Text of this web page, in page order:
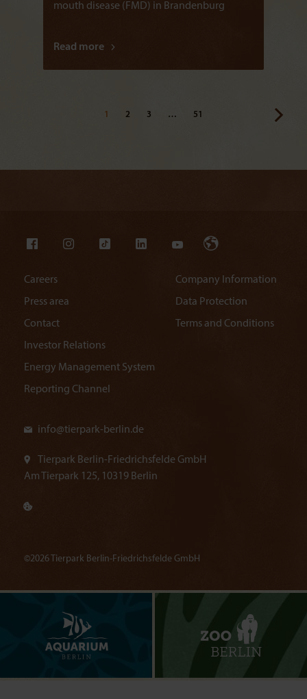
mouth disease (FMD) in Brandenburg
Read more
1 2 3 … 51
Careers
Press area
Contact
Investor Relations
Energy Management System
Reporting Channel
Company Information
Data Protection
Terms and Conditions
info@tierpark-berlin.de
Tierpark Berlin-Friedrichsfelde GmbH
Am Tierpark 125, 10319 Berlin
©2026 Tierpark Berlin-Friedrichsfelde GmbH